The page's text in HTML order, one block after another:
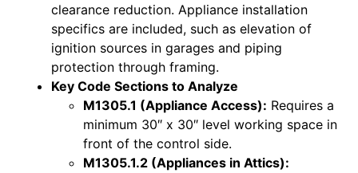
clearance reduction. Appliance installation
specifics are included, such as elevation of
ignition sources in garages and piping
protection through framing.
Key Code Sections to Analyze
M1305.1 (Appliance Access): Requires a
minimum 30″ x 30″ level working space in
front of the control side.
M1305.1.2 (Appliances in Attics):